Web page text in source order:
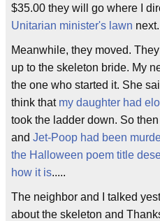
$35.00 they will go where I
Unitarian minister's lawn
Meanwhile, they moved.
up to the skeleton bride. My
the one who started it. She
think that my daughter had
took the ladder down. So
and Jet-Poop had been
the Halloween poem title
how it is.....
The neighbor and I talked
about the skeleton and